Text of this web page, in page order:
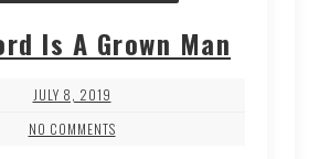
Is A Grown Man
JULY 8, 2019
NO COMMENTS